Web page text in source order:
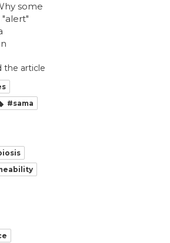
some
the article
#sama